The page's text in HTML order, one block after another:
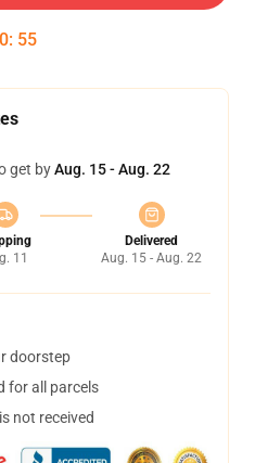
: 54
get byAug. 15 - Aug. 22
11
Delivered
Aug. 15 - Aug. 22
doorstep
for all parcels
not received